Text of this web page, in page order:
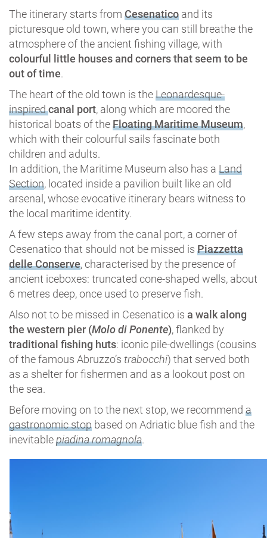
The itinerary starts from Cesenatico and its
picturesque old town, where you can still breathe the
atmosphere of the ancient fishing village, with
colourful little houses and corners that seem to be
out of time.
The heart of the old town is theLeonardesque-
inspiredcanal port, along which are moored the
historical boats of theFloating Maritime Museum,
which with their colourful sails fascinate both
children and adults.
In addition, the Maritime Museum also has a Land
Section, located inside a pavilion built like an old
arsenal, whose evocative itinerary bears witness to
the local maritime identity.
A few steps away from the canal port, a corner of
Cesenatico that should not be missed is Piazzetta
delle Conserve, characterised by the presence of
ancient iceboxes: truncated cone-shaped wells, about
6 metres deep, once used to preserve fish.
Also not to be missed in Cesenatico is a walk along
the western pier (Molo di Ponente), flanked by
traditional fishing huts: iconic pile-dwellings (cousins
of the famous Abruzzo’s trabocchi) that served both
as a shelter for fishermen and as a lookout post on
the sea.
Before moving on to the next stop, we recommend a
gastronomic stop based on Adriatic blue fish and the
inevitablepiadina romagnola.